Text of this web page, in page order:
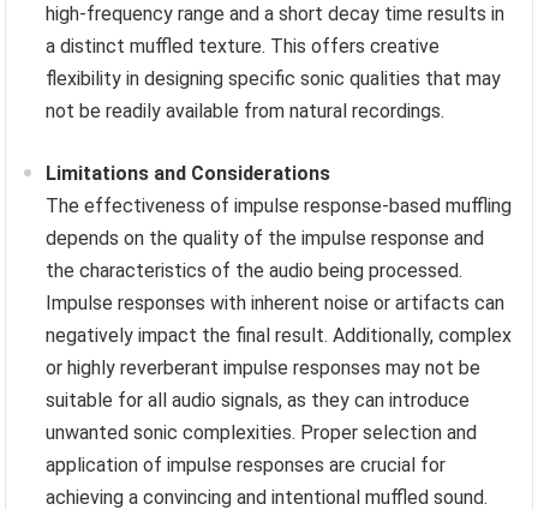
high-frequency range and a short decay time results in
a distinct muffled texture. This offers creative
flexibility in designing specific sonic qualities that may
not be readily available from natural recordings.
Limitations and Considerations
The effectiveness of impulse response-based muffling
depends on the quality of the impulse response and
the characteristics of the audio being processed.
Impulse responses with inherent noise or artifacts can
negatively impact the final result. Additionally, complex
or highly reverberant impulse responses may not be
suitable for all audio signals, as they can introduce
unwanted sonic complexities. Proper selection and
application of impulse responses are crucial for
achieving a convincing and intentional muffled sound.